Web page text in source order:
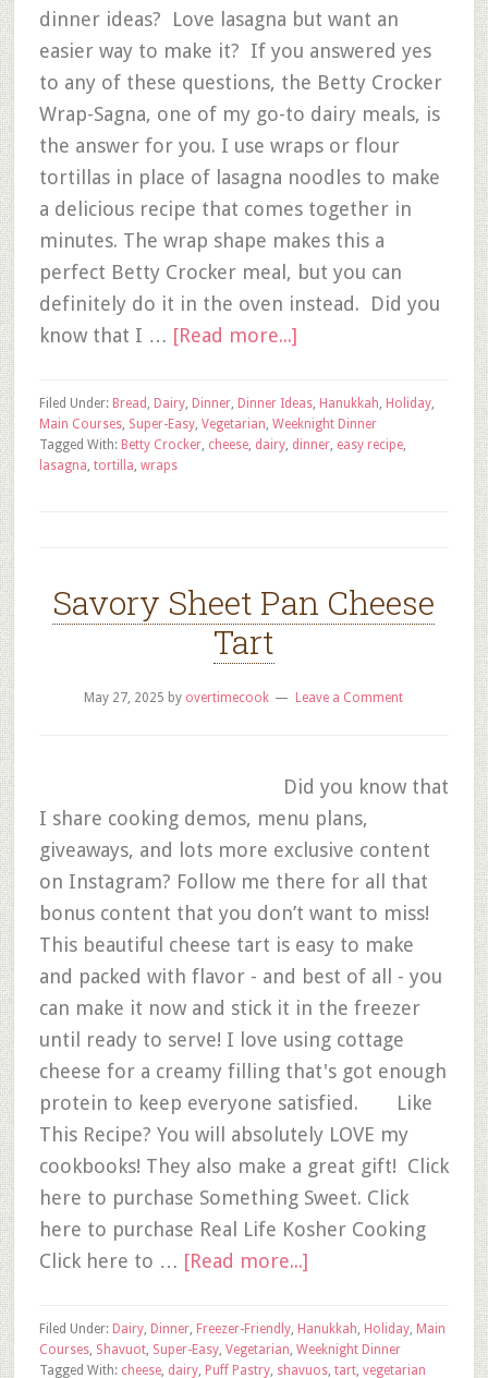
dinner ideas? Love lasagna but want an
easier way to make it? If you answered yes
to any of these questions, the Betty Crocker
Wrap-Sagna, one of my go-to dairy meals, is
the answer for you. I use wraps or flour
tortillas in place of lasagna noodles to make
a delicious recipe that comes together in
minutes. The wrap shape makes this a
perfect Betty Crocker meal, but you can
definitely do it in the oven instead. Did you
know that I … [Read more...]
Filed Under: Bread , Dairy, Dinner, Dinner Ideas, Hanukkah, Holiday,
Main Courses, Super-Easy, Vegetarian, Weeknight Dinner
Tagged With: Betty Crocker, cheese, dairy, dinner, easy recipe,
lasagna, tortilla, wraps
Savory Sheet Pan Cheese
Tart
May 27, 2025 by overtimecook Leave a Comment
Did you know that
I share cooking demos, menu plans,
giveaways, and lots more exclusive content
on Instagram? Follow me there for all that
bonus content that you don’t want to miss!
This beautiful cheese tart is easy to make
and packed with flavor - and best of all - you
can make it now and stick it in the freezer
until ready to serve! I love using cottage
cheese for a creamy filling that's got enough
protein to keep everyone satisfied. Like
This Recipe? You will absolutely LOVE my
cookbooks! They also make a great gift! Click
here to purchase Something Sweet. Click
here to purchase Real Life Kosher Cooking
Click here to … [Read more...]
Filed Under: Dairy, Dinner, Freezer-Friendly, Hanukkah, Holiday, Main
Courses, Shavuot, Super-Easy, Vegetarian, Weeknight Dinner
Tagged With: cheese, dairy, Puff Pastry, shavuos, tart, vegetarian